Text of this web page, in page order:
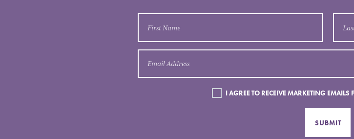
I AGREE TO RECEIVE MARKETING
SUBMIT